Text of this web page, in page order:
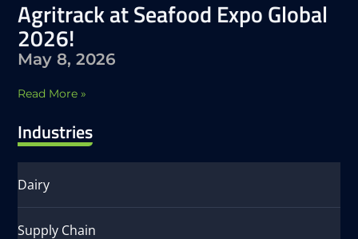
Industries
Dairy
Supply Chain
Agritrack at Seafood Expo Global
2026!
May 8, 2026
Read More »